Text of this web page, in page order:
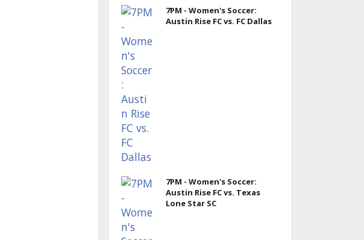
7PM - Women's Soccer:
Austin Rise FC vs. FC Dallas
7PM - Women's Soccer:
Austin Rise FC vs. Texas
Lone Star SC